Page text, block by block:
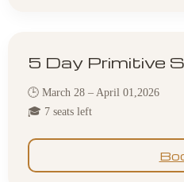
5 Day Primitive
🕒 March 28 – April 01,2026
🎓 7 seats left